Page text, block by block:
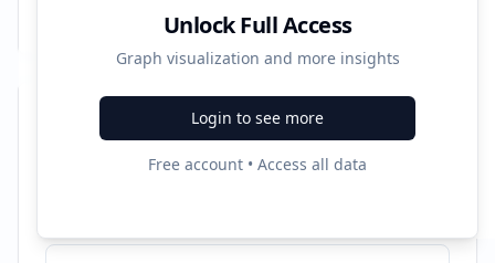
Unlock Full Access
Graph visualization and more insights
Login to see more
Free account • Access all data
Recent Campaigns